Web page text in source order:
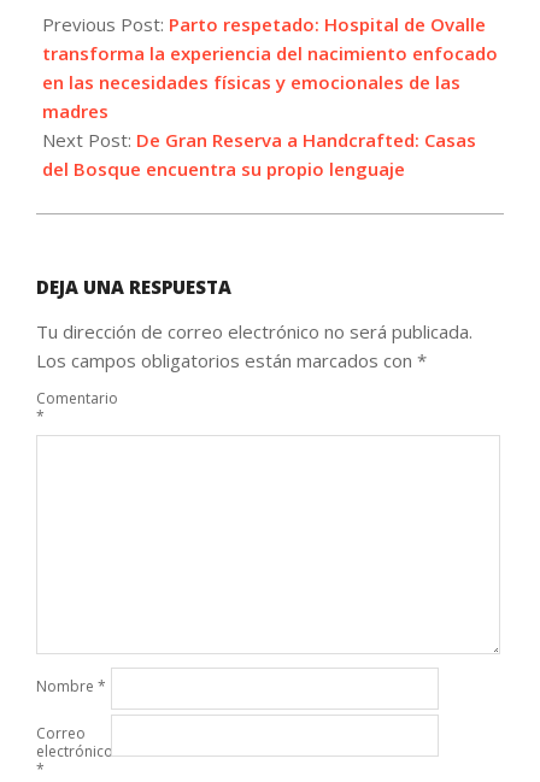
05-
22
Previous Post: Parto respetado: Hospital de Ovalle
transforma la experiencia del nacimiento enfocado
en las necesidades físicas y emocionales de las
madres
Next Post: De Gran Reserva a Handcrafted: Casas
del Bosque encuentra su propio lenguaje
DEJA UNA RESPUESTA
Tu dirección de correo electrónico no será publicada.
Los campos obligatorios están marcados con *
Comentario
*
Nombre *
Correo
electrónico
*